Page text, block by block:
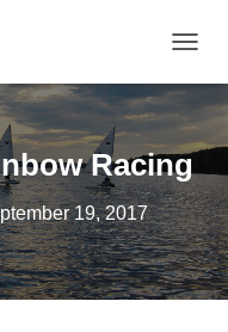
Racing
19, 2017